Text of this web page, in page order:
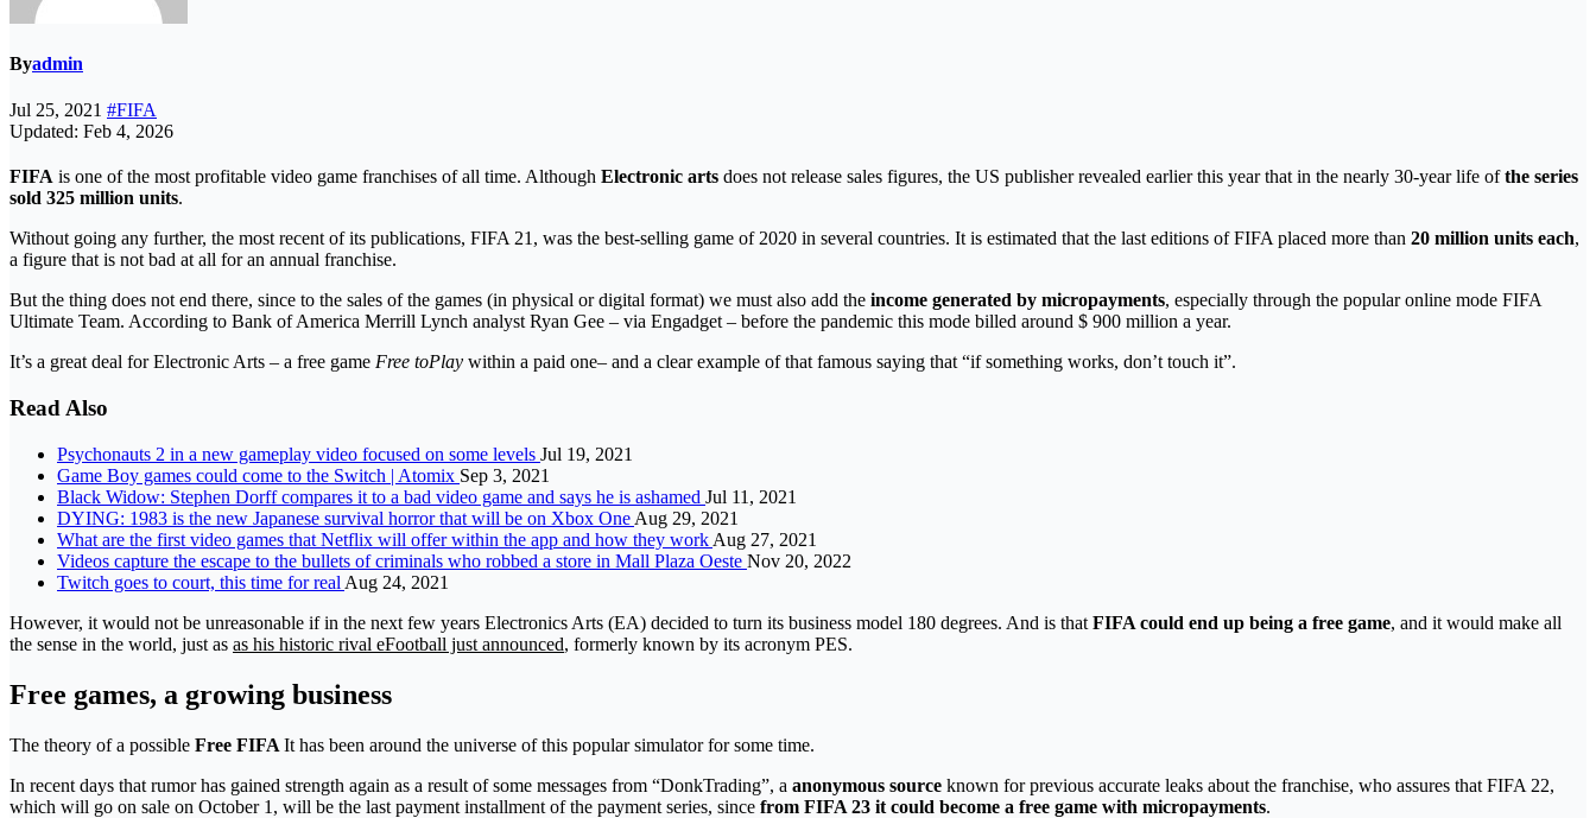
Byadmin
Jul 25, 2021 #FIFA
Updated: Feb 4, 2026
FIFA is one of the most profitable video game franchises of all time. Although Electronic arts does not release sales figures, the US publisher revealed earlier this year that in the nearly 30-year life ofthe series
sold 325 million units.
Without going any further, the most recent of its publications, FIFA 21, was the best-selling game of 2020 in several countries. It is estimated that the last editions of FIFA placed more than 20 million units each,
a figure that is not bad at all for an annual franchise.
But the thing does not end there, since to the sales of the games (in physical or digital format) we must also add the income generated by micropayments, especially through the popular online mode FIFA
Ultimate Team. According to Bank of America Merrill Lynch analyst Ryan Gee – via Engadget – before the pandemic this mode billed around $ 900 million a year.
It’s a great deal for Electronic Arts – a free game Free toPlay within a paid one– and a clear example of that famous saying that “if something works, don’t touch it”.
Read Also
Psychonauts 2 in a new gameplay video focused on some levels Jul 19, 2021
Game Boy games could come to the Switch | Atomix Sep 3, 2021
Black Widow: Stephen Dorff compares it to a bad video game and says he is ashamed Jul 11, 2021
DYING: 1983 is the new Japanese survival horror that will be on Xbox One Aug 29, 2021
What are the first video games that Netflix will offer within the app and how they work Aug 27, 2021
Videos capture the escape to the bullets of criminals who robbed a store in Mall Plaza Oeste Nov 20, 2022
Twitch goes to court, this time for real Aug 24, 2021
However, it would not be unreasonable if in the next few years Electronics Arts (EA) decided to turn its business model 180 degrees. And is that FIFA could end up being a free game, and it would make all
the sense in the world, just as as his historic rival eFootball just announced, formerly known by its acronym PES.
Free games, a growing business
The theory of a possible Free FIFA It has been around the universe of this popular simulator for some time.
In recent days that rumor has gained strength again as a result of some messages from “DonkTrading”, a anonymous source known for previous accurate leaks about the franchise, who assures that FIFA 22,
which will go on sale on October 1, will be the last payment installment of the payment series, since from FIFA 23 it could become a free game with micropayments.